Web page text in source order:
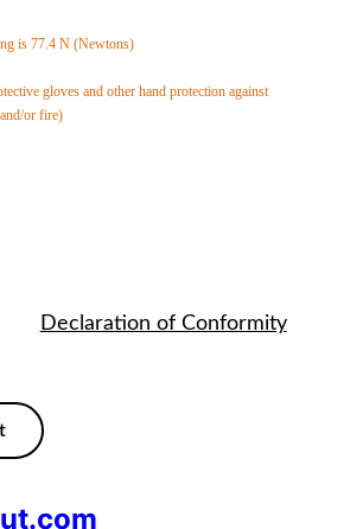
is 77.4 N (Newtons)
gloves and other hand protection against
or fire)
Declaration of Conformity